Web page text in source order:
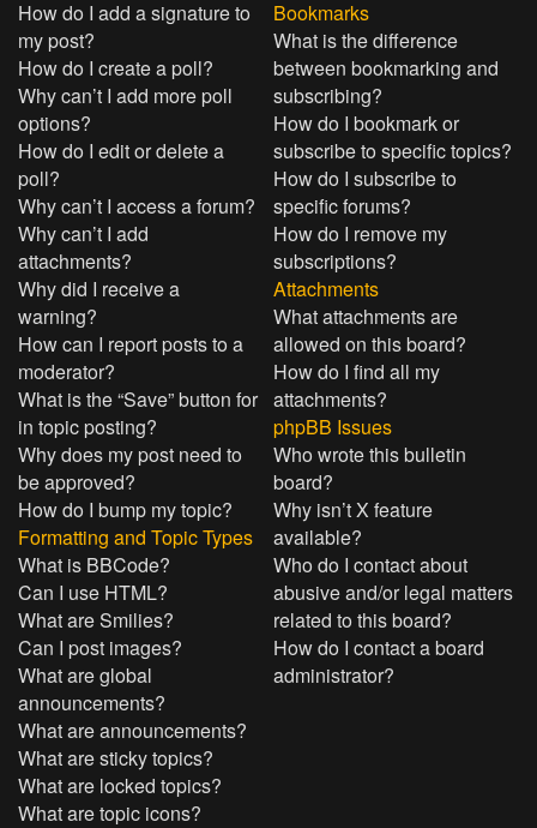
How do I add a signature to
my post?
How do I create a poll?
Why can’t I add more poll
options?
How do I edit or delete a
poll?
Why can’t I access a forum?
Why can’t I add
attachments?
Why did I receive a
warning?
How can I report posts to a
moderator?
What is the “Save” button for
in topic posting?
Why does my post need to
be approved?
How do I bump my topic?
Formatting and Topic Types
What is BBCode?
Can I use HTML?
What are Smilies?
Can I post images?
What are global
announcements?
What are announcements?
What are sticky topics?
What are locked topics?
What are topic icons?
Bookmarks
What is the difference
between bookmarking and
subscribing?
How do I bookmark or
subscribe to specific topics?
How do I subscribe to
specific forums?
How do I remove my
subscriptions?
Attachments
What attachments are
allowed on this board?
How do I find all my
attachments?
phpBB Issues
Who wrote this bulletin
board?
Why isn’t X feature
available?
Who do I contact about
abusive and/or legal matters
related to this board?
How do I contact a board
administrator?